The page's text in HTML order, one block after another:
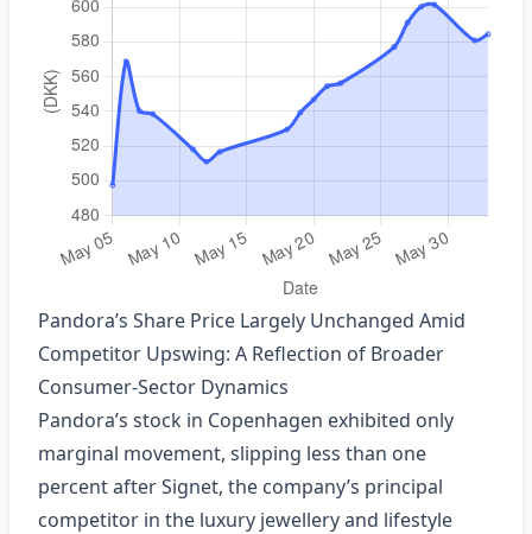
Pandora’s Share Price Largely Unchanged Amid
Competitor Upswing: A Reflection of Broader
Consumer‑Sector Dynamics
Pandora’s stock in Copenhagen exhibited only
marginal movement, slipping less than one
percent after Signet, the company’s principal
competitor in the luxury jewellery and lifestyle